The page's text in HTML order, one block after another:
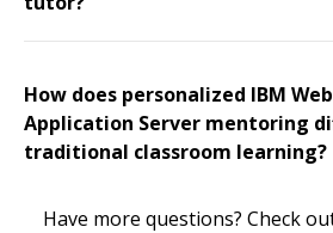
How does personalized IBM
Application Server mentoring
traditional classroom learning?
Have more questions? Check